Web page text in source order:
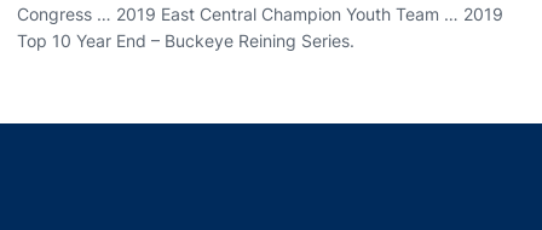
Congress … 2019 East Central Champion Youth Team … 2019
Top 10 Year End – Buckeye Reining Series.